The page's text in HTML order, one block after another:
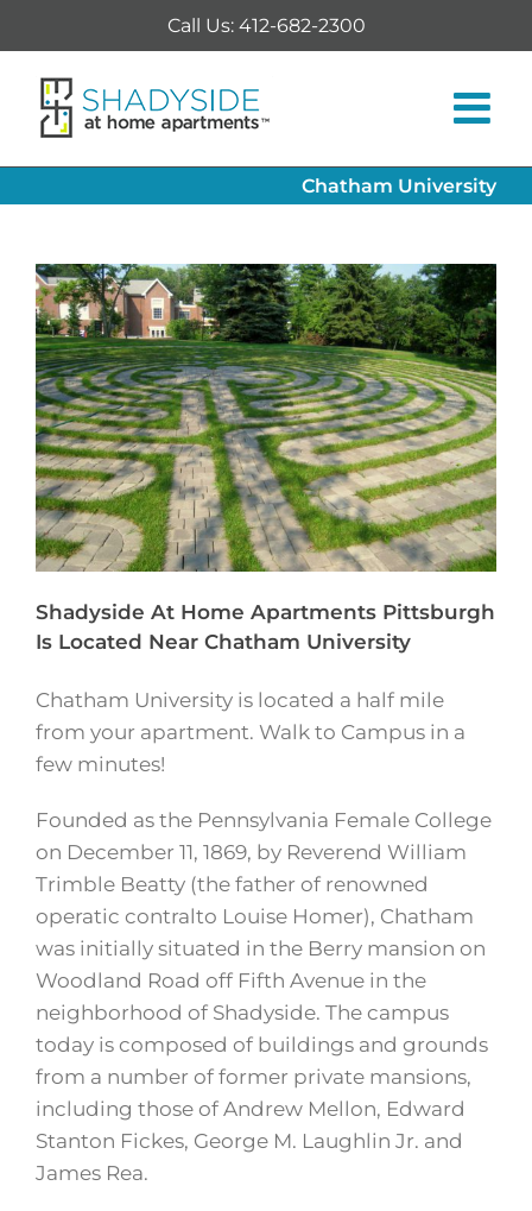
to
content
Call Us: 412-682-2300
Chatham University
View
Larger
Image
Shadyside At Home Apartments Pittsburgh
Is Located Near Chatham University
Chatham University is located a half mile
from your apartment. Walk to Campus in a
few minutes!
Founded as the Pennsylvania Female College
on December 11, 1869, by Reverend William
Trimble Beatty (the father of renowned
operatic contralto Louise Homer), Chatham
was initially situated in the Berry mansion on
Woodland Road off Fifth Avenue in the
neighborhood of Shadyside. The campus
today is composed of buildings and grounds
from a number of former private mansions,
including those of Andrew Mellon, Edward
Stanton Fickes, George M. Laughlin Jr. and
James Rea.